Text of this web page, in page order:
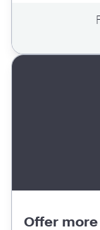
Offer